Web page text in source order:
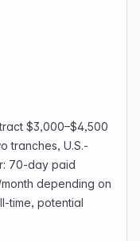
$3,000–$4,500
tranches, U.S.-
70-day paid
depending on
time, potential